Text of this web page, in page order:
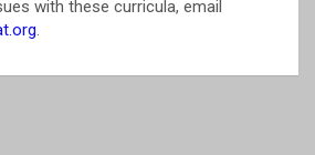
with these curricula, email
.